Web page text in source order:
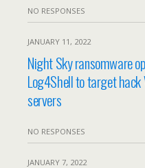
NO RESPONSES
JANUARY 11, 2022
Night Sky ransomware
Log4Shell to target hack
servers
NO RESPONSES
JANUARY 7, 2022